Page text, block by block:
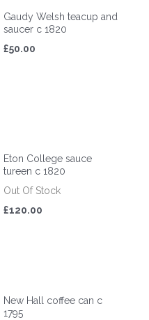
Gaudy Welsh teacup and
saucer c 1820
£50.00
Eton College sauce
tureen c 1820
Out Of Stock
£120.00
New Hall coffee can c
1795